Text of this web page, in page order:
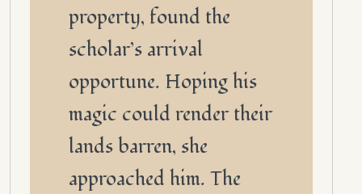
property, found the
scholar’s arrival
opportune. Hoping his
magic could render their
lands barren, she
approached him. The